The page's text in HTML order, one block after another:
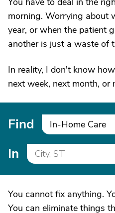
morning. Worrying about
year, or when the patient
another is just a waste of
In reality, I don't know
next week, next month, or
Find In-Home Care
In
You cannot fix anything.
You can eliminate things